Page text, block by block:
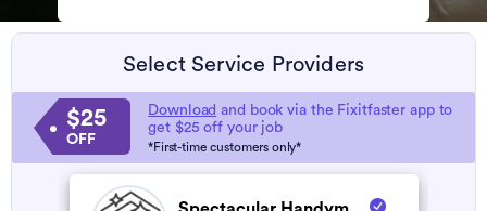
Select Service Providers
$25
OFF
Download and book via the Fixitfaster app to
get $25 off your job
*First-time customers only*